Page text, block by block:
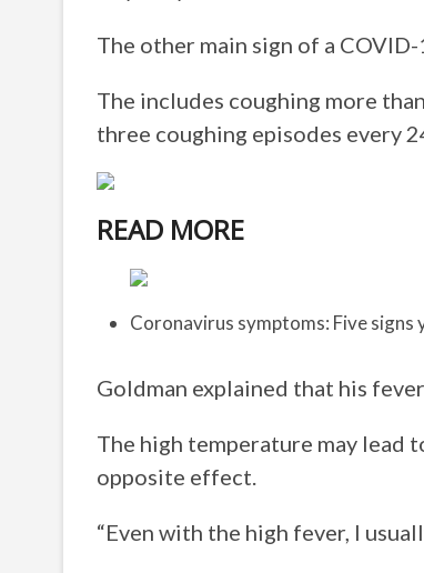
The other main sign of a
The includes coughing more
three coughing episodes every
READ MORE
Coronavirus symptoms: Five signs
Goldman explained that his
The high temperature may lead
opposite effect.
“Even with the high fever, I